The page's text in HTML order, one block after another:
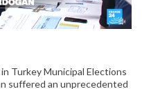
Turkey Municipal Elections
suffered an unprecedented